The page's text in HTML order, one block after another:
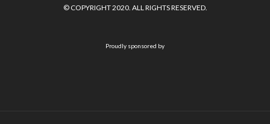
b
t
© COPYRIGHT 2020. ALL RIGHTS RESERVED.
Proudly sponsored by